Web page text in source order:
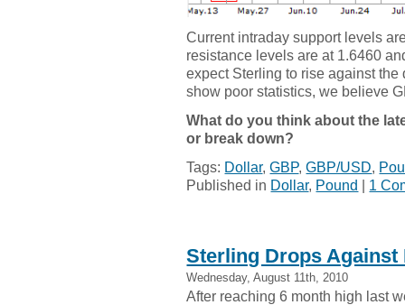
Current intraday support levels
resistance levels are at 1.6460
expect Sterling to rise against
show poor statistics, we believe
What do you think about the
or break down?
Tags: Dollar,GBP,GBP/USD,
Published in Dollar, Pound | 1
Sterling Drops Against
Wednesday, August 11th, 2010
After reaching 6 month high last